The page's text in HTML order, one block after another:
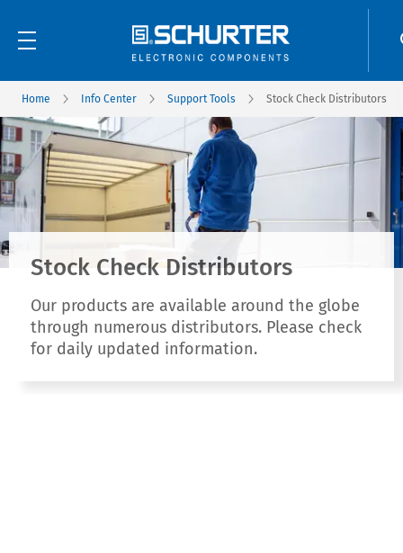
Home Info Center Support Tools Stock Check Distributors
Stock Check Distributors
Our products are available around the globe
through numerous distributors. Please check
for daily updated information.